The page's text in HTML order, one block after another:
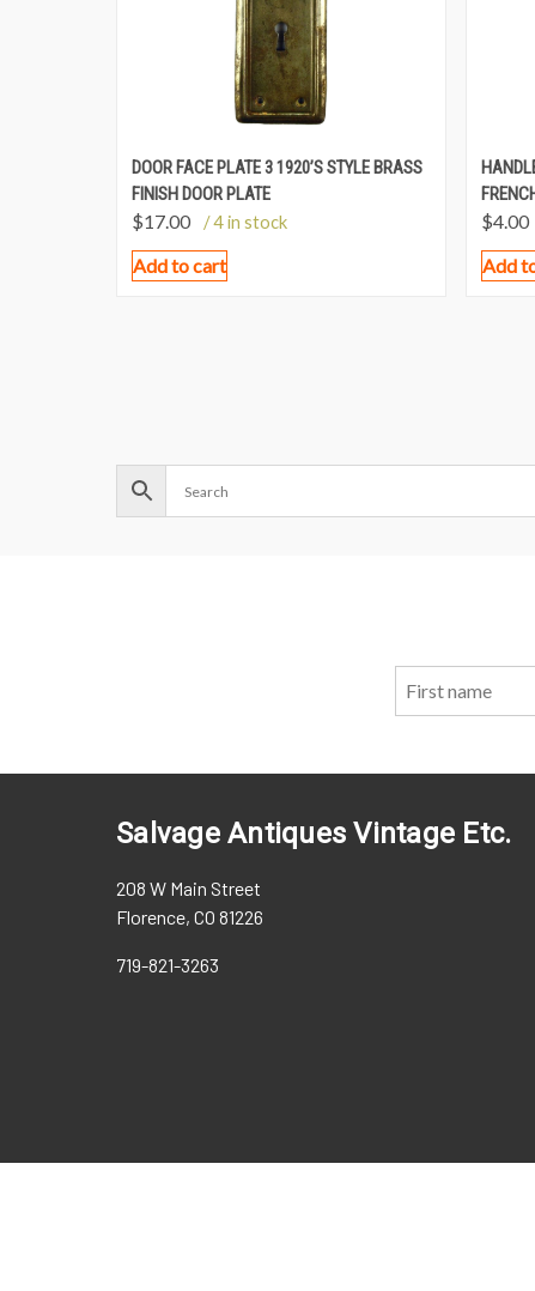
DOOR FACE PLATE 3 1920’S STYLE BRASS
FINISH DOOR PLATE
$17.00 / 4 in stock
Add to cart
$4.00
Add
Salvage Antiques Vintage Etc.
208 W Main Street
Florence, CO 81226
719-821-3263